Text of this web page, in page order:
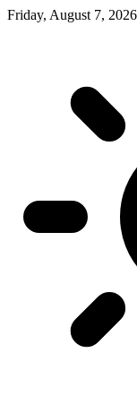
Friday, August 7, 2026